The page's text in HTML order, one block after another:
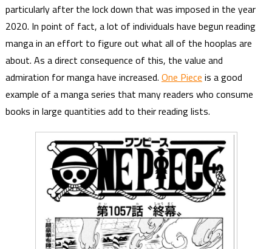
particularly after the lock down that was imposed in the year
2020. In point of fact, a lot of individuals have begun reading
manga in an effort to figure out what all of the hooplas are
about. As a direct consequence of this, the value and
admiration for manga have increased. One Piece is a good
example of a manga series that many readers who consume
books in large quantities add to their reading lists.